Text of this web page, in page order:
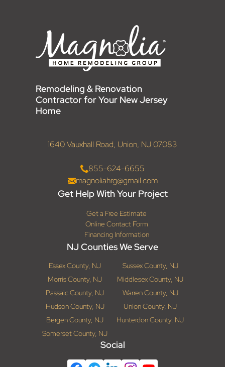
Remodeling & Renovation
Contractor for Your New Jersey
Home
1640 Vauxhall Road, Union, NJ 07083
855-624-6655
magnoliahrg@gmail.com
Get Help With Your Project
Get a Free Estimate
Online Contact Form
Financing Information
NJ Counties We Serve
Essex County, NJ
Sussex County, NJ
Morris County, NJ
Middlesex County, NJ
Passaic County, NJ
Warren County, NJ
Hudson County, NJ
Union County, NJ
Bergen County, NJ
Hunterdon County, NJ
Somerset County, NJ
Social